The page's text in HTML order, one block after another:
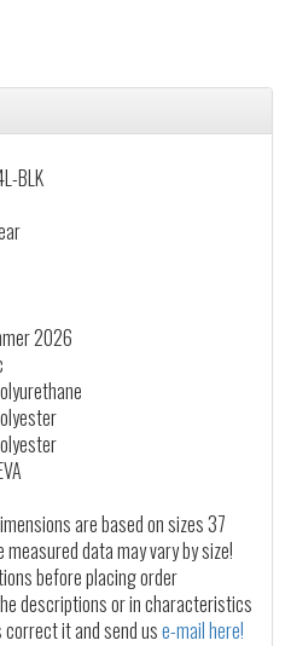
BLK
2026
are based on sizes 37
data may vary by size!
before placing order
descriptions or in characteristics
it and send use-mail here!